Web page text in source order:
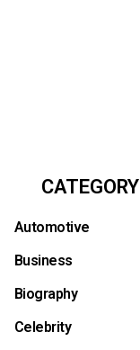
CATEGORY
Automotive
Business
Biography
Celebrity